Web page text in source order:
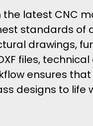
the latest
standards of
drawings,
files,
ensures
designs to